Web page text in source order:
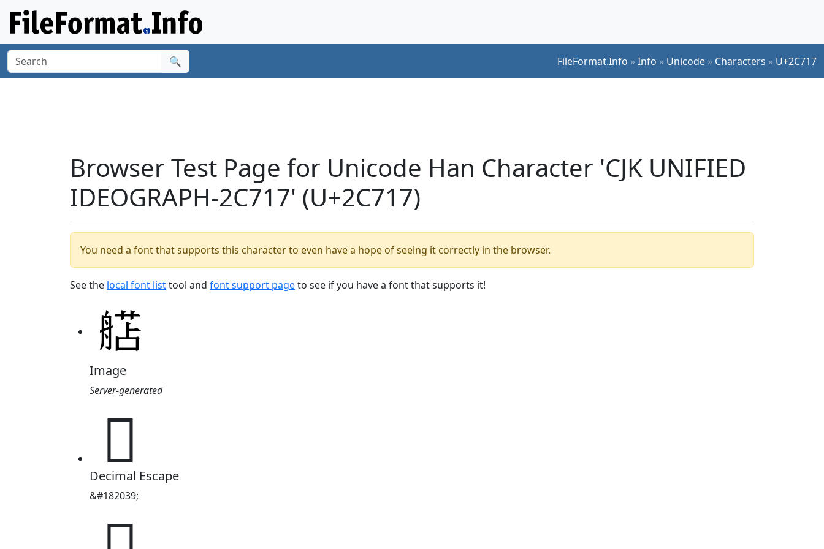
🔍 FileFormat.Info »Info » Unicode » Characters » U+2C717
Browser Test Page for Unicode Han Character 'CJK UNIFIED
IDEOGRAPH-2C717' (U+2C717)
You need a font that supports this character to even have a hope of seeing it correctly in the browser.
See the local font listtool and font support pageto see if you have a font that supports it!
Image
Server-generated
𬜗
Decimal Escape
&#182039;